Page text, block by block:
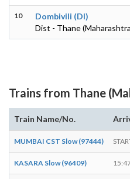
10
Dombivili (DI)
Dist - Thane
Trains from Thane
Train Name/No.
MUMBAI CST Slow (97444)
KASARA Slow (96409)